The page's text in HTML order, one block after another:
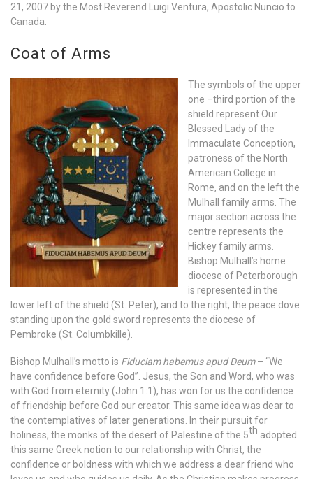
21, 2007 by the Most Reverend Luigi Ventura, Apostolic Nuncio to
Canada.
Coat of Arms
The symbols of the upper
one –third portion of the
shield represent Our
Blessed Lady of the
Immaculate Conception,
patroness of the North
American College in
Rome, and on the left the
Mulhall family arms. The
major section across the
centre represents the
Hickey family arms.
Bishop Mulhall’s home
diocese of Peterborough
is represented in the
lower left of the shield (St. Peter), and to the right, the peace dove
standing upon the gold sword represents the diocese of
Pembroke (St. Columbkille).
Bishop Mulhall’s motto is Fiduciam habemus apud Deum– “We
have confidence before God”. Jesus, the Son and Word, who was
with God from eternity (John 1:1), has won for us the confidence
of friendship before God our creator. This same idea was dear to
the contemplatives of later generations. In their pursuit for
holiness, the monks of the desert of Palestine of the 5th adopted
this same Greek notion to our relationship with Christ, the
confidence or boldness with which we address a dear friend who